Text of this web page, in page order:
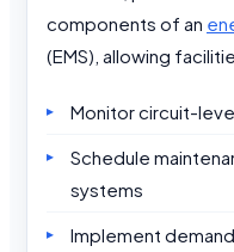
components of an
(EMS), allowing
Monitor circuit-
Schedule
systems
Implement